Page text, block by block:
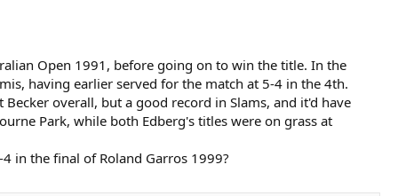
Open 1991, before going on to win the title. In the
having earlier served for the match at 5-4 in the 4th.
overall, but a good record in Slams, and it'd have
Park, while both Edberg's titles were on grass at
in the final of Roland Garros 1999?